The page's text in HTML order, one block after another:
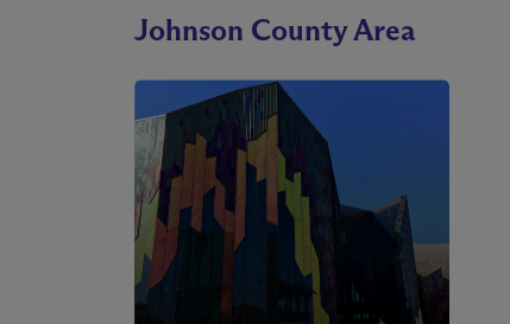
Johnson County Area